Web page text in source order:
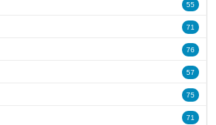
55
71
76
57
75
71